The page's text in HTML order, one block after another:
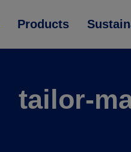
Products
tailor-